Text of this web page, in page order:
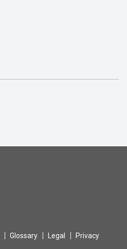
Glossary Legal Privacy